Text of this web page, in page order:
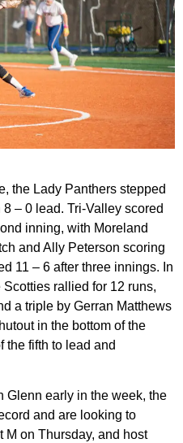
the Lady Panthers stepped
– 0 lead. Tri-Valley scored
inning, with Moreland
and Ally Peterson scoring
11 – 6 after three innings. In
rallied for 12 runs,
a triple by Gerran Matthews
in the bottom of the
the fifth to lead and
Glenn early in the week, the
and are looking to
M on Thursday, and host